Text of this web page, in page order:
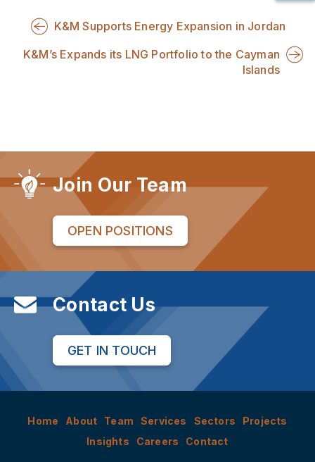
K&M Supports Energy Expansion in Jordan
K&M’s Expands its LNG Portfolio to the Cayman
Islands
Join Our Team
OPEN POSITIONS
Contact Us
GET IN TOUCH
Home About Team Services Sectors
Projects
Insights
Careers Contact